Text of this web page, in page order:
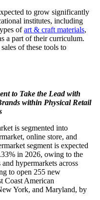
to grow significantly
institutes, including
ofart & craft materials,
a part of their curriculum.
of these tools to
to Take the Lead with
within Physical Retail
is segmented into
online store, and
segment is expected
in 2026, owing to the
hypermarkets across
to open 255 new
Coast American
York, and Maryland, by